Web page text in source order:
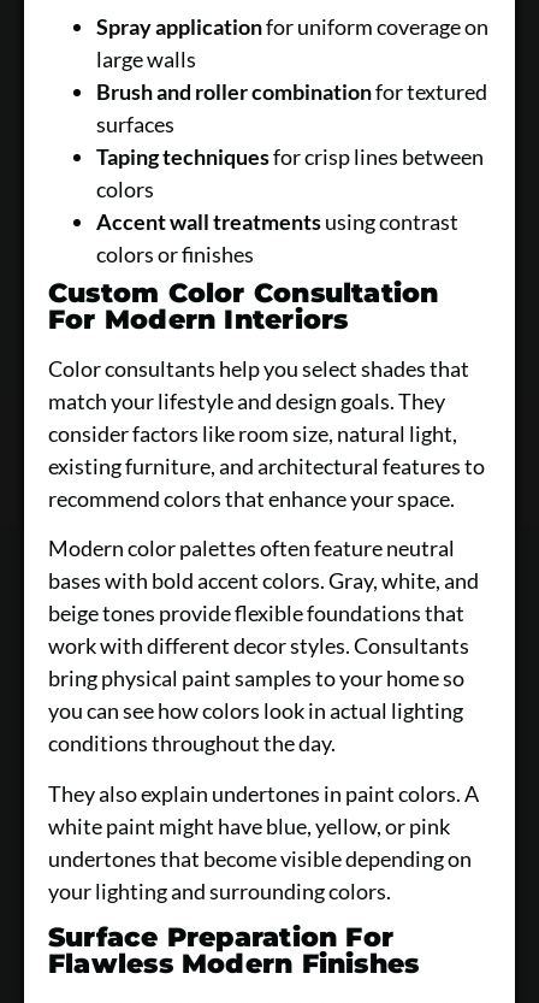
Spray applicationfor uniform coverage on
large walls
Brush and roller combinationfor textured
surfaces
Taping techniquesfor crisp lines between
colors
Accent wall treatmentsusing contrast
colors or finishes
Custom Color Consultation
For Modern Interiors
Color consultants help you select shades that
match your lifestyle and design goals. They
consider factors like room size, natural light,
existing furniture, and architectural features to
recommend colors that enhance your space.
Modern color palettes often feature neutral
bases with bold accent colors. Gray, white, and
beige tones provide flexible foundations that
work with different decor styles. Consultants
bring physical paint samples to your home so
you can see how colors look in actual lighting
conditions throughout the day.
They also explain undertones in paint colors. A
white paint might have blue, yellow, or pink
undertones that become visible depending on
your lighting and surrounding colors.
Surface Preparation For
Flawless Modern Finishes